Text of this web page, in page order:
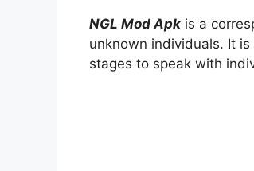
NGL Mod Apk is a
unknown individuals. It
stages to speak with